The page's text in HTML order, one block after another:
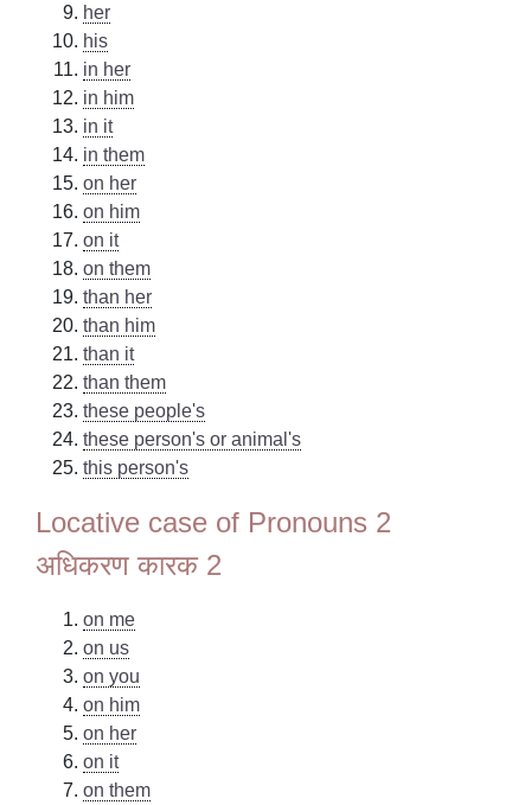
her
his
in her
in him
in it
in them
on her
on him
on it
on them
than her
than him
than it
than them
these people's
these person's or animal's
this person's
Locative case of Pronouns 2
अधिकरण कारक 2
on me
on us
on you
on him
on her
on it
on them